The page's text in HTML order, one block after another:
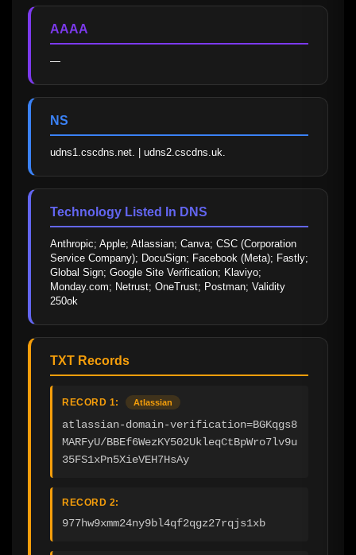
AAAA
—
NS
udns1.cscdns.net. | udns2.cscdns.uk.
Technology Listed In DNS
Anthropic; Apple; Atlassian; Canva; CSC (Corporation
Service Company); DocuSign; Facebook (Meta); Fastly;
Global Sign; Google Site Verification; Klaviyo;
Monday.com; Netrust; OneTrust; Postman; Validity
250ok
TXT Records
RECORD 1: Atlassian
atlassian-domain-verification=BGKqgs8
MARFyU/BBEf6WezKY502UkleqCtBpWro7lv9u
35FS1xPn5XieVEH7HsAy
RECORD 2:
977hw9xmm24ny9bl4qf2qgz27rqjs1xb